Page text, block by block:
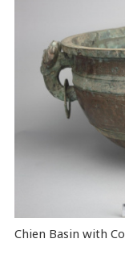
Chien Basin with